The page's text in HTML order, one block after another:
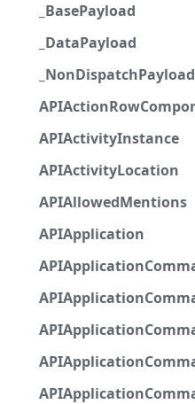
_BasePayload
_DataPayload
_NonDispatchPayload
APIActivityInstance
APIActivityLocation
APIAllowedMentions
APIApplication